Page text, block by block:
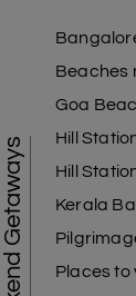
Weekend Getaways
Beaches
Goa
Hill
Hill
Kerala
Places to